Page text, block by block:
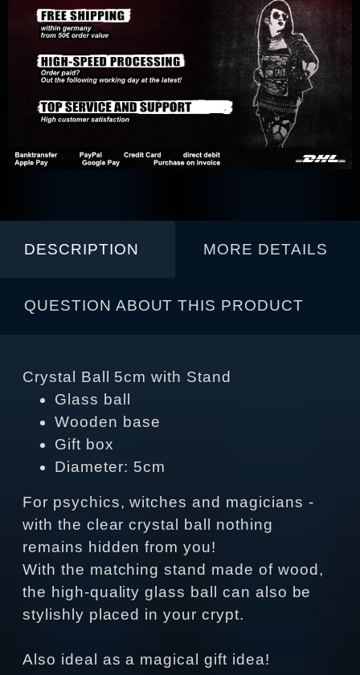
DESCRIPTION MORE DETAILS
QUESTION ABOUT THIS PRODUCT
Crystal Ball 5cm with Stand
Glass ball
Wooden base
Gift box
Diameter: 5cm
For psychics, witches and magicians -
with the clear crystal ball nothing
remains hidden from you!
With the matching stand made of wood,
the high-quality glass ball can also be
stylishly placed in your crypt.
Also ideal as a magical gift idea!